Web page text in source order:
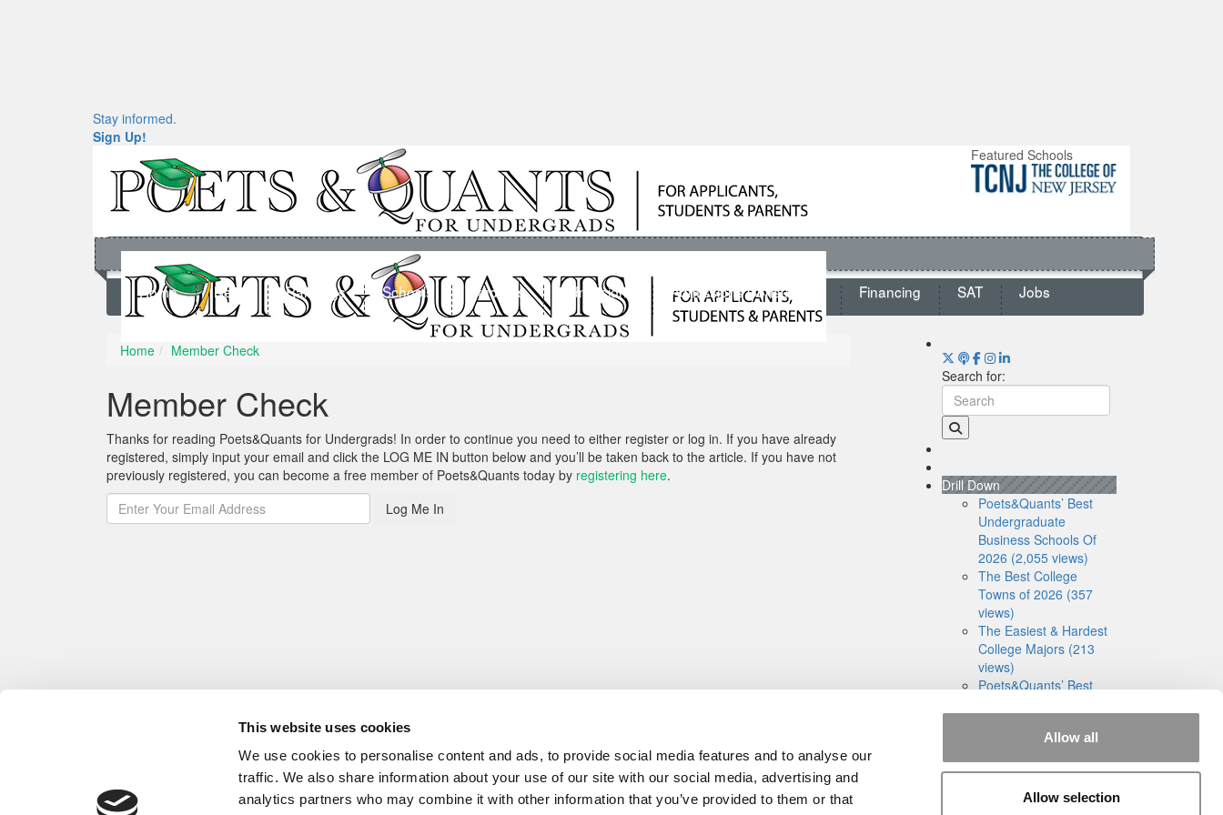
This website uses cookies
We use cookies to personalise content and ads, to provide social media features and to analyse our
traffic. We also share information about your use of our site with our social media, advertising and
analytics partners who may combine it with other information that you’ve provided to them or that
Allow all
Allow selection
Stay informed.
Sign Up!
Featured Schools
Home News Rankings Schools Students Admissions Admissions Consultants Financing SAT Jobs
Home Member Check
Member Check
Thanks for reading Poets&Quants for Undergrads! In order to continue you need to either register or log in. If you have already
registered, simply input your email and click the LOG ME IN button below and you’ll be taken back to the article. If you have not
previously registered, you can become a free member of Poets&Quants today by registering here.
Log Me In
Search for:
Drill Down
Poets&Quants’ Best
Undergraduate
Business Schools Of
2026 (2,055 views)
The Best College
Towns of 2026 (357
views)
The Easiest & Hardest
College Majors (213
views)
Poets&Quants’ Best
2025 (191 views)
The 10 Most
Dangerous College
Towns In The U.S. (161